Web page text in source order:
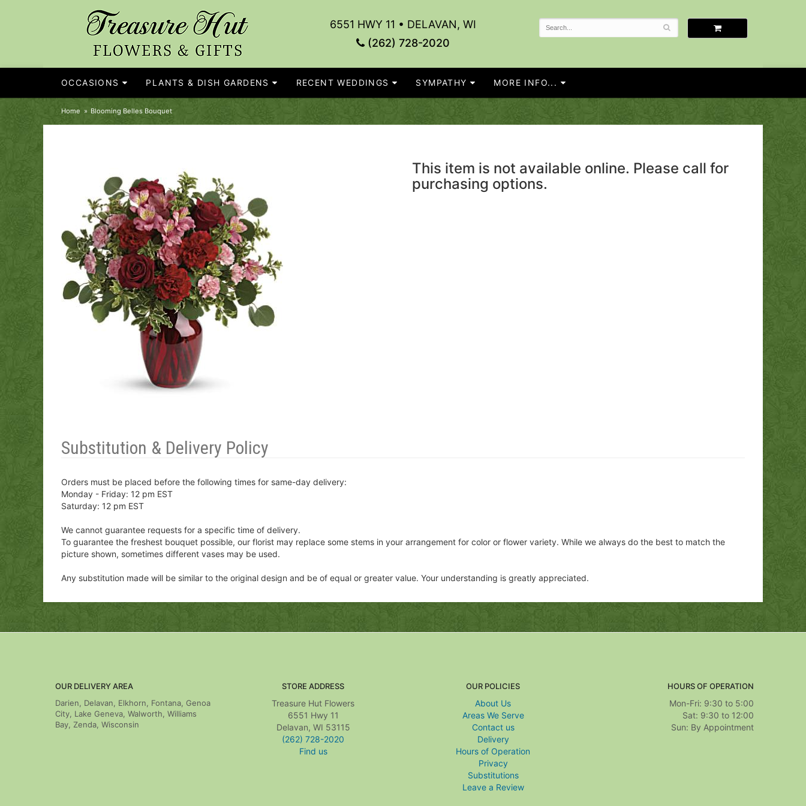
6551 HWY 11 • DELAVAN, WI
(262) 728-2020
OCCASIONS PLANTS & DISH GARDENS RECENT WEDDINGS SYMPATHY MORE INFO...
Home Blooming Belles Bouquet
This item is not available online. Please call for
purchasing options.
Substitution & Delivery Policy
Orders must be placed before the following times for same-day delivery:
Monday - Friday: 12 pm EST
Saturday: 12 pm EST
We cannot guarantee requests for a specific time of delivery.
To guarantee the freshest bouquet possible, our florist may replace some stems in your arrangement for color or flower variety. While we always do the best to match the
picture shown, sometimes different vases may be used.
Any substitution made will be similar to the original design and be of equal or greater value. Your understanding is greatly appreciated.
OUR DELIVERY AREA
Darien, Delavan, Elkhorn, Fontana, Genoa
City, Lake Geneva, Walworth, Williams
Bay, Zenda, Wisconsin
STORE ADDRESS
Treasure Hut Flowers
6551 Hwy 11
Delavan, WI 53115
(262) 728-2020
Find us
OUR POLICIES
About Us
Areas We Serve
Contact us
Delivery
Hours of Operation
Privacy
Substitutions
Leave a Review
HOURS OF OPERATION
Mon-Fri: 9:30 to 5:00
Sat: 9:30 to 12:00